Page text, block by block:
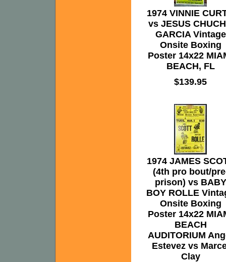
1974 VINNIE
vs JESUS
GARCIA Vintage
Onsite Boxing
Poster 14x22
BEACH, FL
$139.95
1974 JAMES
(4th pro bout/
prison) vs BABY
BOY ROLLE
Onsite Boxing
Poster 14x22
BEACH
AUDITORIUM
Estevez vs
Clay